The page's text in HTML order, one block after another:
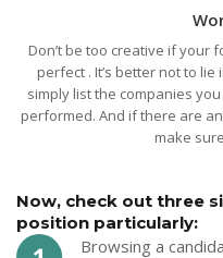
Don’t be too creative if your
perfect . It’s better not to
simply list the companies
performed. And if there are
make
Now, check out three
position particularly:
Browsing a